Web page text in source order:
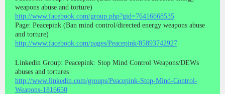
weapons abuse and torture)
http://www.facebook.com/group.php?gid=76416668535
Page: Peacepink (Ban mind control/directed energy weapons abuse
and torture)
http://www.facebook.com/pages/Peacepink/85893742927
Linkedin Group: Peacepink: Stop Mind Control Weapons/DEWs
abuses and tortures
http://www.linkedin.com/groups/Peacepink-Stop-Mind-Control-
Weapons-1816650